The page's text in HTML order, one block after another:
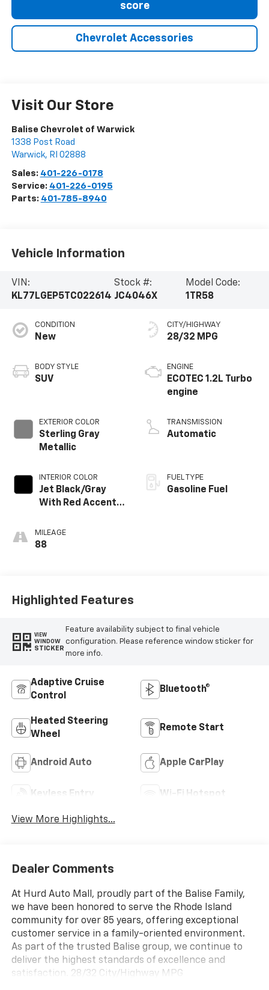
score
Chevrolet Accessories
Visit Our Store
Balise Chevrolet of Warwick
1338 Post Road
Warwick, RI 02888
Sales: 401-226-0178
Service: 401-226-0195
Parts: 401-785-8940
Vehicle Information
VIN:
KL77LGEP5TC022614
Stock #:
JC4046X
Model Code:
1TR58
CONDITION
New
BODY STYLE
SUV
EXTERIOR COLOR
Sterling Gray
Metallic
INTERIOR COLOR
Jet Black/Gray
With Red Accents,
MILEAGE
88
CITY/HIGHWAY
28/32 MPG
ENGINE
ECOTEC 1.2L Turbo
engine
TRANSMISSION
Automatic
FUEL TYPE
Gasoline Fuel
Highlighted Features
VIEW
WINDOW
STICKER
Feature availability subject to final vehicle
configuration. Please reference window sticker for
more info.
Adaptive Cruise
Control
Bluetooth®
Heated Steering
Wheel
Remote Start
Android Auto Apple CarPlay
Keyless Entry Wi-Fi Hotspot
View More Highlights...
Dealer Comments
At Hurd Auto Mall, proudly part of the Balise Family,
we have been honored to serve the Rhode Island
community for over 85 years, offering exceptional
customer service in a family-oriented environment.
As part of the trusted Balise group, we continue to
deliver the highest standards of excellence and
satisfaction. 28/32 City/Highway MPG